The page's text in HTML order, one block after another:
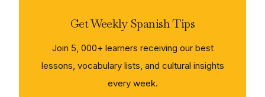
Get Weekly Spanish Tips
Join 5, 000+ learners receiving our best
lessons, vocabulary lists, and cultural insights
every week.